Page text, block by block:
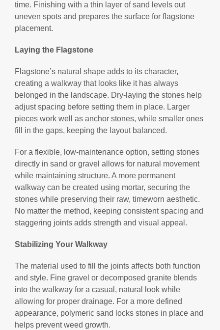
time. Finishing with a thin layer of sand levels out
uneven spots and prepares the surface for flagstone
placement.
Laying the Flagstone
Flagstone’s natural shape adds to its character,
creating a walkway that looks like it has always
belonged in the landscape. Dry-laying the stones help
adjust spacing before setting them in place. Larger
pieces work well as anchor stones, while smaller ones
fill in the gaps, keeping the layout balanced.
For a flexible, low-maintenance option, setting stones
directly in sand or gravel allows for natural movement
while maintaining structure. A more permanent
walkway can be created using mortar, securing the
stones while preserving their raw, timeworn aesthetic.
No matter the method, keeping consistent spacing and
staggering joints adds strength and visual appeal.
Stabilizing Your Walkway
The material used to fill the joints affects both function
and style. Fine gravel or decomposed granite blends
into the walkway for a casual, natural look while
allowing for proper drainage. For a more defined
appearance, polymeric sand locks stones in place and
helps prevent weed growth.